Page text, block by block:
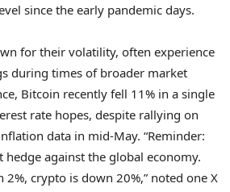
since the early pandemic days.
for their volatility, often experience
during times of broader market
Bitcoin recently fell 11% in a single
rate hopes, despite rallying on
data in mid-May. “Reminder:
against the global economy.
2%, crypto is down 20%,” noted one X